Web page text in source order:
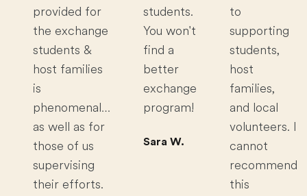
provided for
the exchange
students &
host families
is
phenomenal…
as well as for
those of us
supervising
their efforts.
students.
You won't
find a
better
exchange
program!
Sara W.
to
supporting
students,
host
families,
and local
volunteers. I
cannot
recommend
this